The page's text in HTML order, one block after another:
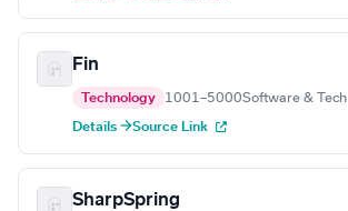
Fin
Technology 1001–5000Software & Tech
Details →Source Link
SharpSpring